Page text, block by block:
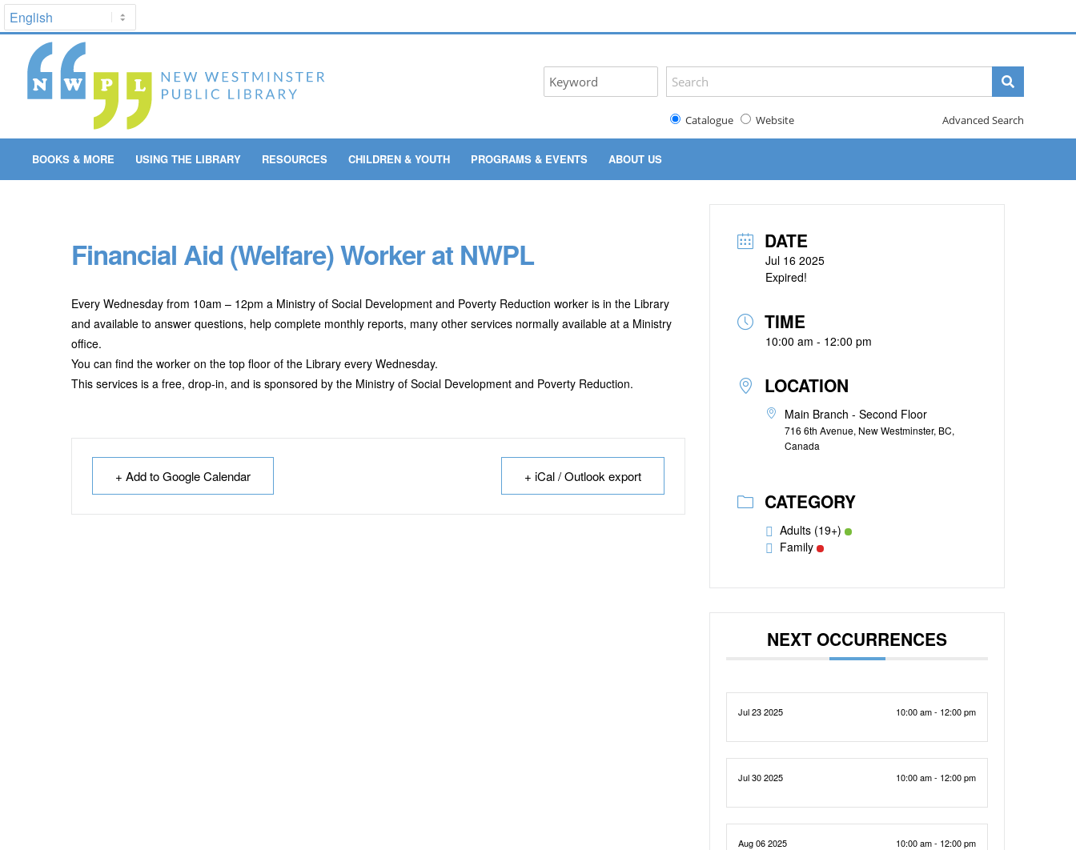
Catalogue Website Advanced Search
BOOKS & MORE USING THE LIBRARY RESOURCES CHILDREN & YOUTH PROGRAMS & EVENTS ABOUT US
Financial Aid (Welfare) Worker at NWPL
Every Wednesday from 10am – 12pm a Ministry of Social Development and Poverty Reduction worker is in the Library
and available to answer questions, help complete monthly reports, many other services normally available at a Ministry
office.
You can find the worker on the top floor of the Library every Wednesday.
This services is a free, drop-in, and is sponsored by the Ministry of Social Development and Poverty Reduction.
+ Add to Google Calendar + iCal / Outlook export
DATE
Jul 16 2025
Expired!
TIME
10:00 am - 12:00 pm
LOCATION
Main Branch - Second Floor
716 6th Avenue, New Westminster, BC,
Canada
CATEGORY
Adults (19+)
Family
NEXT OCCURRENCES
Jul 23 2025 10:00 am - 12:00 pm
Jul 30 2025 10:00 am - 12:00 pm
Aug 06 2025 10:00 am - 12:00 pm